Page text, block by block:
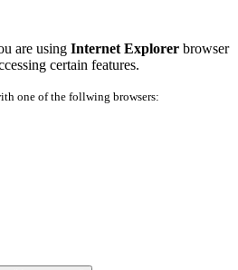
are using Internet Explorer browser
certain features.
one of the follwing browsers: